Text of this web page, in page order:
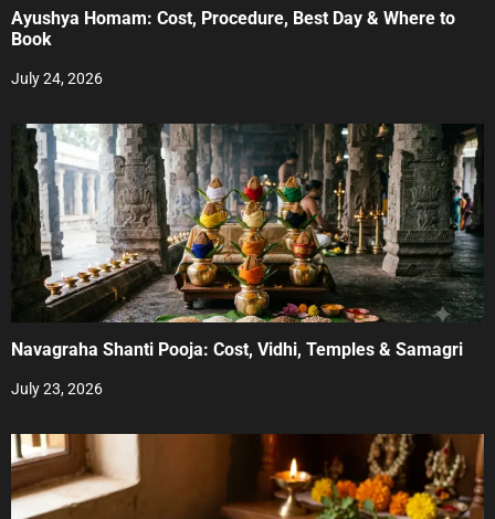
Ayushya Homam: Cost, Procedure, Best Day & Where to
Book
July 24, 2026
Navagraha Shanti Pooja: Cost, Vidhi, Temples & Samagri
July 23, 2026